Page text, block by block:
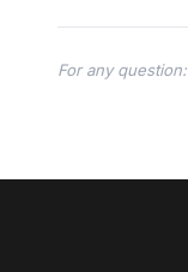
For any question: